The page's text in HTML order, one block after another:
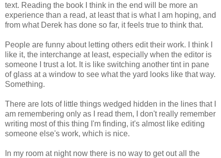
text. Reading the book I think in the end will be more an
experience than a read, at least that is what I am hoping, and
from what Derek has done so far, it feels true to think that.
People are funny about letting others edit their work. I think I
like it, the interchange at least, especially when the editor is
someone I trust a lot. It is like switching another tint in pane
of glass at a window to see what the yard looks like that way.
Something.
There are lots of little things wedged hidden in the lines that I
am remembering only as I read them, I don't really remember
writing most of this thing I'm finding, it's almost like editing
someone else's work, which is nice.
In my room at night now there is no way to get out all the